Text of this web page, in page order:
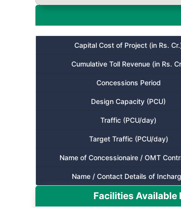
Capital Cost of Project (in Rs.
Cumulative Toll Revenue (in Rs.
Concessions Period
Design Capacity (PCU)
Traffic (PCU/day)
Target Traffic (PCU/day)
Name of Concessionaire / OMT
Name / Contact Details of
Facilities Available